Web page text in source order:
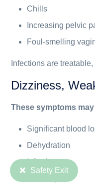
Safety Exit
Chills
Increasing pelvic
Foul-smelling
Infections are
Dizziness,
These symptoms
Significant blood
Dehydration
Infection